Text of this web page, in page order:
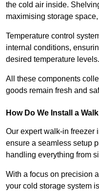
the cold air inside.
maximising storage
Temperature control
internal conditions,
desired temperature levels.
All these components
goods remain fresh and
How Do We Install a
Our expert walk-in freezer
ensure a seamless setup
handling everything from
With a focus on precision
your cold storage system